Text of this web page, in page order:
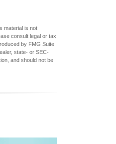
material is not
consult legal or tax
by FMG Suite
state- or SEC-
and should not be